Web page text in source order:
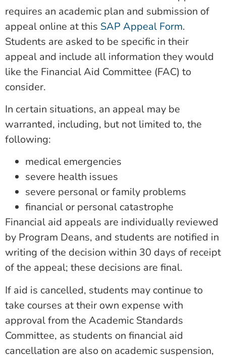
requires an academic plan and submission of
appeal online at this SAP Appeal Form.
Students are asked to be specific in their
appeal and include all information they would
like the Financial Aid Committee (FAC) to
consider.
In certain situations, an appeal may be
warranted, including, but not limited to, the
following:
medical emergencies
severe health issues
severe personal or family problems
financial or personal catastrophe
Financial aid appeals are individually reviewed
by Program Deans, and students are notified in
writing of the decision within 30 days of receipt
of the appeal; these decisions are final.
If aid is cancelled, students may continue to
take courses at their own expense with
approval from the Academic Standards
Committee, as students on financial aid
cancellation are also on academic suspension,